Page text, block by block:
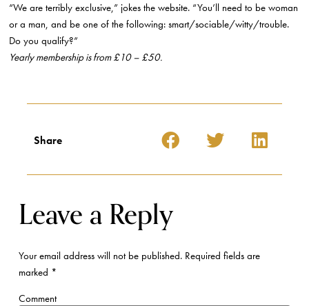
“We are terribly exclusive,” jokes the website. “You’ll need to be woman
or a man, and be one of the following: smart/sociable/witty/trouble.
Do you qualify?”
Yearly membership is from £10 – £50.
Share
Leave a Reply
Your email address will not be published.Required fields are
marked *
Comment